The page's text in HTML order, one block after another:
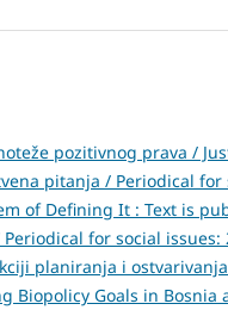
pozitivnog prava /
pitanja / Periodical for
of Defining It : Text is
for social issues:
planiranja i
Biopolicy Goals in Bosnia